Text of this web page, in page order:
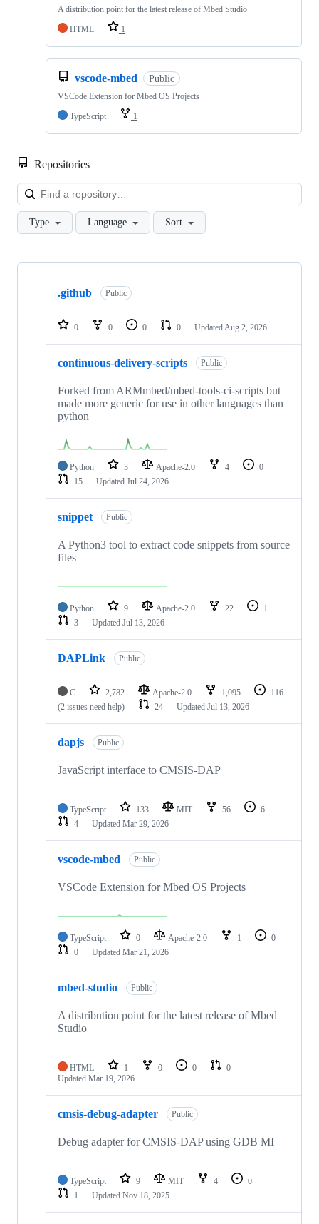
A distribution point for the latest release of Mbed Studio
HTML
1
vscode-mbed Public
VSCode Extension for Mbed OS Projects
TypeScript
1
Repositories
Type Language Sort
Showing
repositories
.github Public
0 0 0 0 Updated Aug 2, 2026
continuous-delivery-scripts Public
Forked from ARMmbed/mbed-tools-ci-scripts but
made more generic for use in other languages than
python
Python 3 Apache-2.0 4
0
15
Updated Jul 24, 2026
snippet Public
A Python3 tool to extract code snippets from source
files
Python 9 Apache-2.0 22
1
3
Updated Jul 13, 2026
DAPLink Public
C 2,782 Apache-2.0 1,095
116
(2 issues need help)
24 Updated Jul 13, 2026
dapjs Public
JavaScript interface to CMSIS-DAP
TypeScript 133 MIT 56
6
4
Updated Mar 29, 2026
vscode-mbed Public
VSCode Extension for Mbed OS Projects
TypeScript 0 Apache-2.0 1
0
0
Updated Mar 21, 2026
mbed-studio Public
A distribution point for the latest release of Mbed
Studio
HTML 1 0 0
0
Updated Mar 19, 2026
cmsis-debug-adapter Public
Debug adapter for CMSIS-DAP using GDB MI
TypeScript 9 MIT 4
0
1
Updated Nov 18, 2025